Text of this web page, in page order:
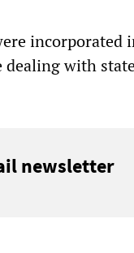
incorporated
with
newsletter